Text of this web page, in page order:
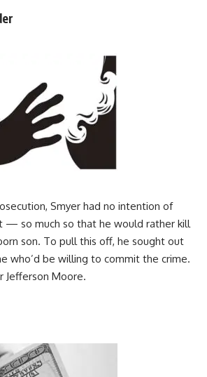
Smyer had no intention of
— so much so that he would rather kill
son. To pull this off, he sought out
who’d be willing to commit the crime.
Jefferson Moore.